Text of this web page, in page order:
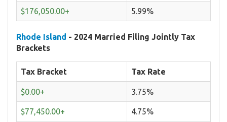
$176,050.00+ 5.99%
Rhode Island - 2024 Married Filing Jointly Tax
Brackets
Tax Bracket Tax Rate
$0.00+ 3.75%
$77,450.00+ 4.75%